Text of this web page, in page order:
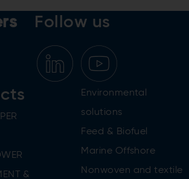
Follow us
&
Environmental
solutions
Feed & Biofuel
Marine Offshore
Nonwoven and textile